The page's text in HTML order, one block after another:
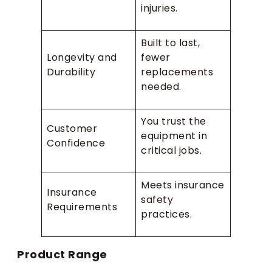
injuries.
Longevity and
Durability
Built to last,
fewer
replacements
needed.
Customer
Confidence
You trust the
equipment in
critical jobs.
Insurance
Requirements
Meets insurance
safety
practices.
Product Range